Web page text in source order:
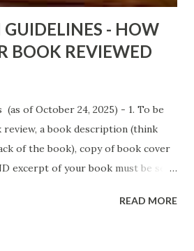
- HOW
BOOK REVIEWED
(as of October 24, 2025) - 1. To be
a book description (think
of the book), copy of book cover
excerpt of your book must be sent
body of the email. You must submit
READ MORE